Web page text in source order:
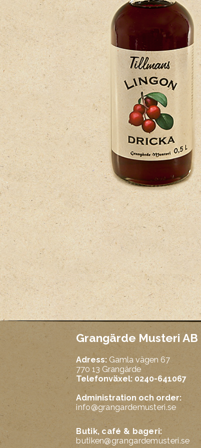
Grangärde Musteri AB
Adress: Gamla vägen 67
770 13 Grangärde
Telefonväxel: 0240-641067
Administration och order:
info@grangardemusteri.se
Butik, café & bageri:
butiken@grangardemusteri.se